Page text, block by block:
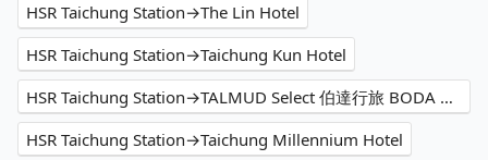
HSR Taichung Station→The Lin Hotel
HSR Taichung Station→Taichung Kun Hotel
HSR Taichung Station→TALMUD Select 伯達行旅 BODA HOTEL｜塔木德酒店集團
HSR Taichung Station→Taichung Millennium Hotel